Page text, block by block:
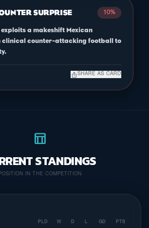
SURPRISE 10%
a makeshift Mexican
clinical counter-attacking football to
ios_share SHARE AS CARD
table_chart
STANDINGS
IN THE COMPETITION
PLD W D L GD PTS